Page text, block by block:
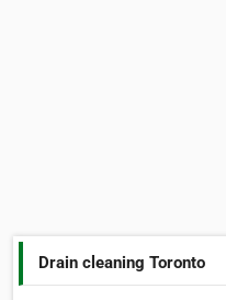
Drain cleaning Toronto